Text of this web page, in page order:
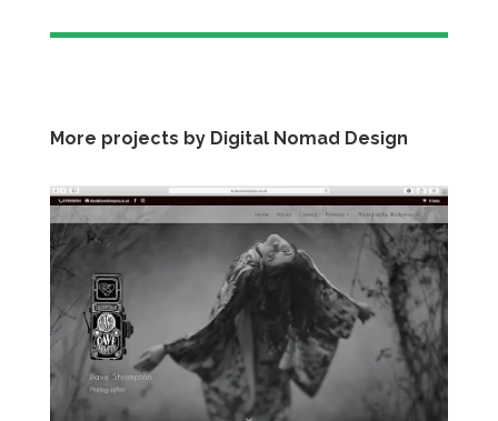
More projects by Digital Nomad Design